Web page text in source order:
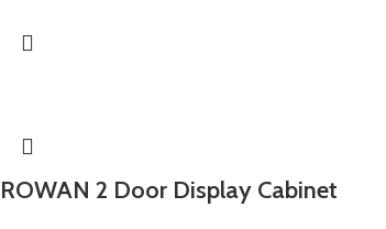
ROWAN 2 Door Display Cabinet